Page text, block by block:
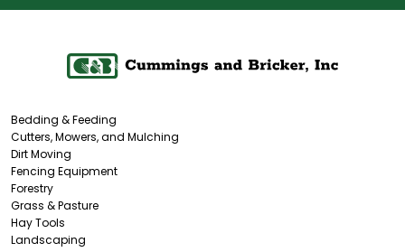
Bedding & Feeding
Cutters, Mowers, and Mulching
Dirt Moving
Fencing Equipment
Forestry
Grass & Pasture
Hay Tools
Landscaping